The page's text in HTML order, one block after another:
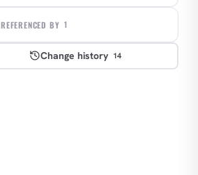
REFERENCED BY 1
Change history 14